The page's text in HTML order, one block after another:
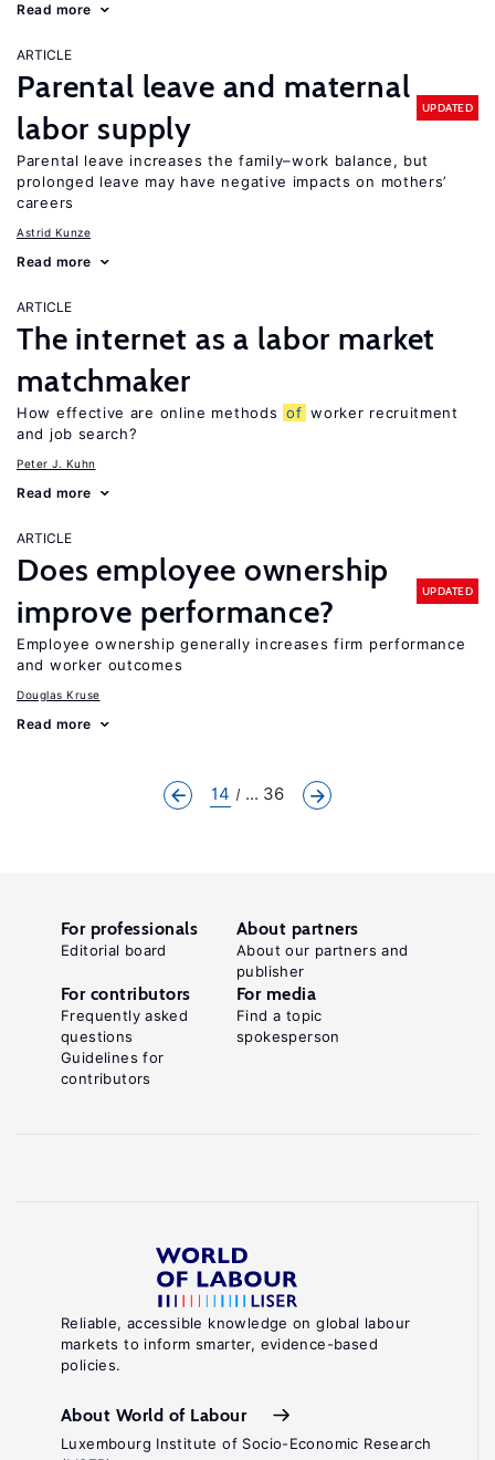
Read more
ARTICLE
Parental leave and maternal
labor supply
UPDATED
Parental leave increases the family–work balance, but
prolonged leave may have negative impacts on mothers’
careers
Astrid Kunze
Read more
ARTICLE
The internet as a labor market
matchmaker
How effective are online methods of worker recruitment
and job search?
Peter J. Kuhn
Read more
ARTICLE
Does employee ownership
improve performance?
UPDATED
Employee ownership generally increases firm performance
and worker outcomes
Douglas Kruse
Read more
14 ... 36
Reliable, accessible knowledge on global labour
markets to inform smarter, evidence-based
policies.
About World of Labour
Luxembourg Institute of Socio-Economic Research
For professionals
Editorial board
About partners
About our partners and
publisher
For contributors
Frequently asked
questions
Guidelines for
contributors
For media
Find a topic
spokesperson